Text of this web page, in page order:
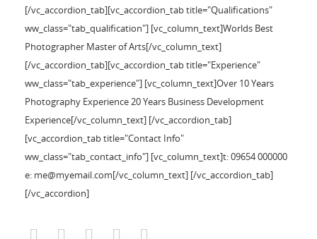
[/vc_accordion_tab][vc_accordion_tab title="Qualifications"
ww_class="tab_qualification"] [vc_column_text]Worlds Best
Photographer Master of Arts[/vc_column_text]
[/vc_accordion_tab][vc_accordion_tab title="Experience"
ww_class="tab_experience"] [vc_column_text]Over 10 Years
Photography Experience 20 Years Business Development
Experience[/vc_column_text] [/vc_accordion_tab]
[vc_accordion_tab title="Contact Info"
ww_class="tab_contact_info"] [vc_column_text]t: 09654 000000
e: me@myemail.com[/vc_column_text] [/vc_accordion_tab]
[/vc_accordion]